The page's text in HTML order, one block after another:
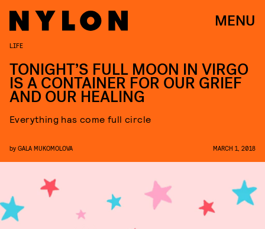
MENU
LIFE
TONIGHT’S FULL MOON IN VIRGO
IS A CONTAINER FOR OUR GRIEF
AND OUR HEALING
Everything has come full circle
by GALA MUKOMOLOVA MARCH 1, 2018